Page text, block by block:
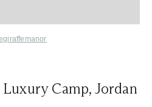
Camp, Jordan